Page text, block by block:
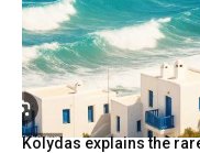
Kolydas explains the